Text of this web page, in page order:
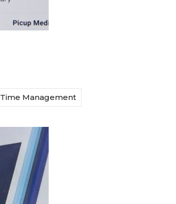
Time Management